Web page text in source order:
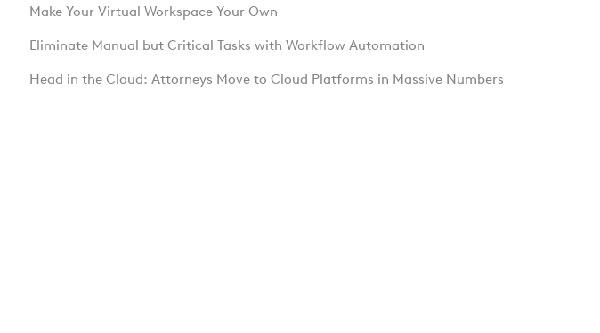
Make Your Virtual Workspace Your Own
Eliminate Manual but Critical Tasks with Workflow Automation
Head in the Cloud: Attorneys Move to Cloud Platforms in Massive Numbers